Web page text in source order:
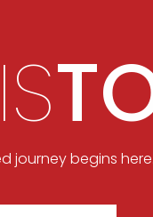
journey begins